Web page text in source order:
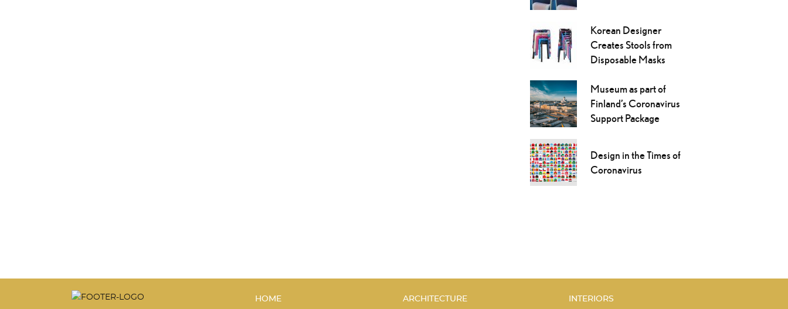
Korean Designer
Creates Stools from
Disposable Masks
Museum as part of
Finland’s Coronavirus
Support Package
Design in the Times of
Coronavirus
HOME
ARCHITECTURE
INTERIORS